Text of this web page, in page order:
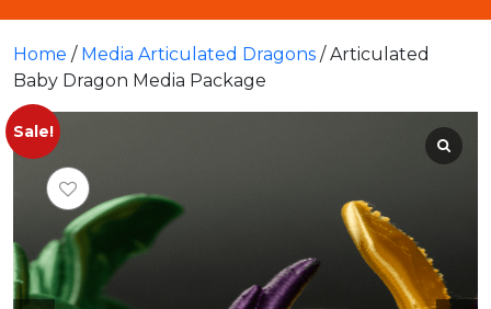
Home / Media Articulated Dragons / Articulated
Baby Dragon Media Package
Sale!